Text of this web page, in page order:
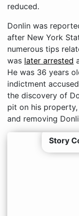
reduced.
Donlin was
after New York
numerous tips
was later arrested
He was 36 years
indictment
the discovery of
pit on his
and removing
Story